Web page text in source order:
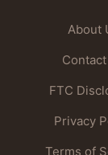
About
FTC
Privacy
Terms of